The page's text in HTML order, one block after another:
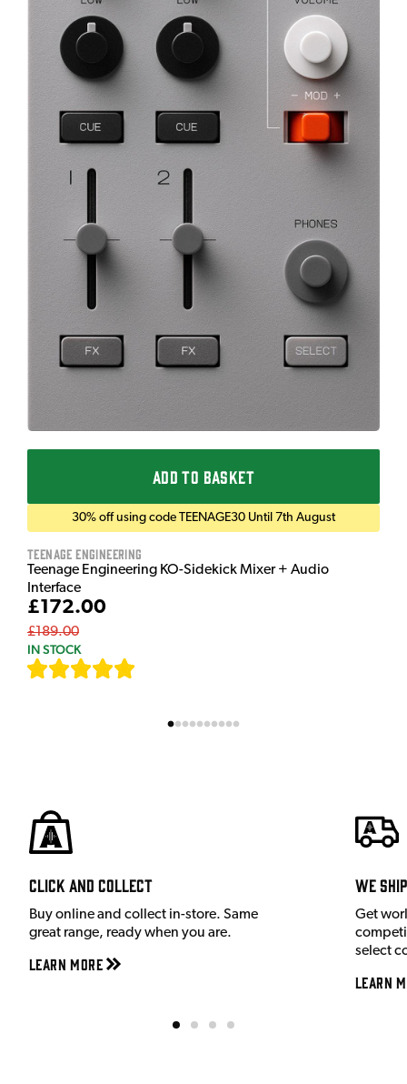
ADD TO BASKET
30% off using code TEENAGE30 Until 7th August
Teenage Engineering
Teenage Engineering KO-Sidekick Mixer + Audio
Interface
£172.00
£189.00
IN STOCK
Click and Collect
Buy online and collect in-store. Same
great range, ready when you are.
Learn More
We
Get
select
Learn